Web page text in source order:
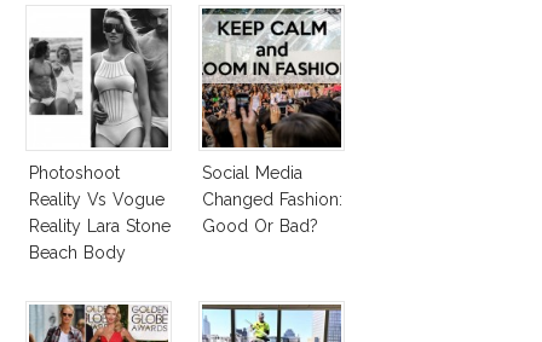
Photoshoot
Reality Vs Vogue
Reality Lara Stone
Beach Body
Social Media
Changed Fashion:
Good Or Bad?